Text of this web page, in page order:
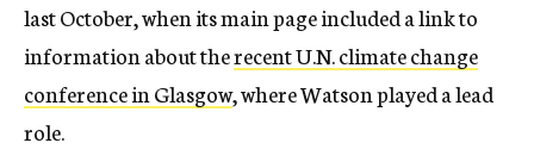
last October, when its main page included a link to
information about therecent U.N. climate change
conference in Glasgow, where Watson played a lead
role.